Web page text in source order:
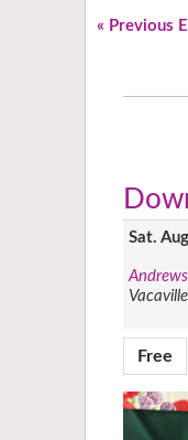
« Previous
Sat.
Vacaville
Free